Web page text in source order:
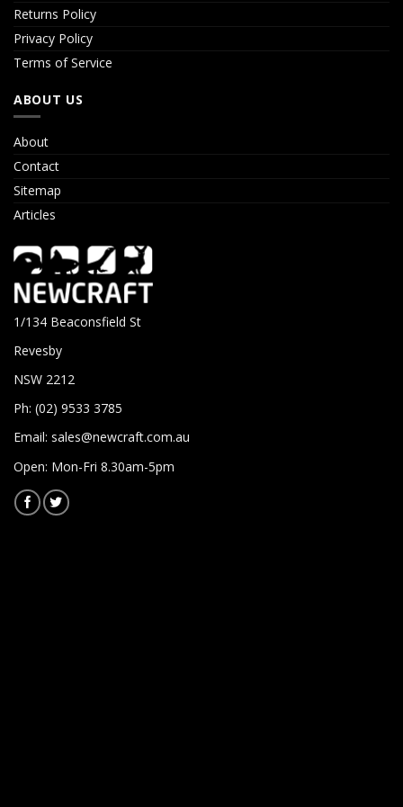
Returns Policy
Privacy Policy
Terms of Service
ABOUT US
About
Contact
Sitemap
Articles
1/134 Beaconsfield St
Revesby
NSW 2212
Ph: (02) 9533 3785
Email: sales@newcraft.com.au
Open: Mon-Fri 8.30am-5pm